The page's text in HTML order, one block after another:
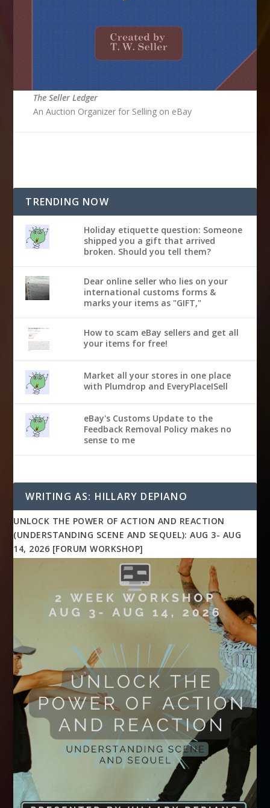
The Seller Ledger
An Auction Organizer for Selling on eBay
TRENDING NOW
Holiday etiquette question: Someone
shipped you a gift that arrived
broken. Should you tell them?
Dear online seller who lies on your
international customs forms &
marks your items as "GIFT,"
How to scam eBay sellers and get all
your items for free!
Market all your stores in one place
with Plumdrop and EveryPlaceISell
eBay's Customs Update to the
Feedback Removal Policy makes no
sense to me
WRITING AS: HILLARY DEPIANO
UNLOCK THE POWER OF ACTION AND REACTION
(UNDERSTANDING SCENE AND SEQUEL): AUG 3- AUG
14, 2026 [FORUM WORKSHOP]